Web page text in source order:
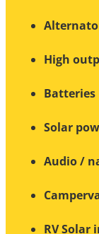
High
Batteries
Solar
Audio /
RV